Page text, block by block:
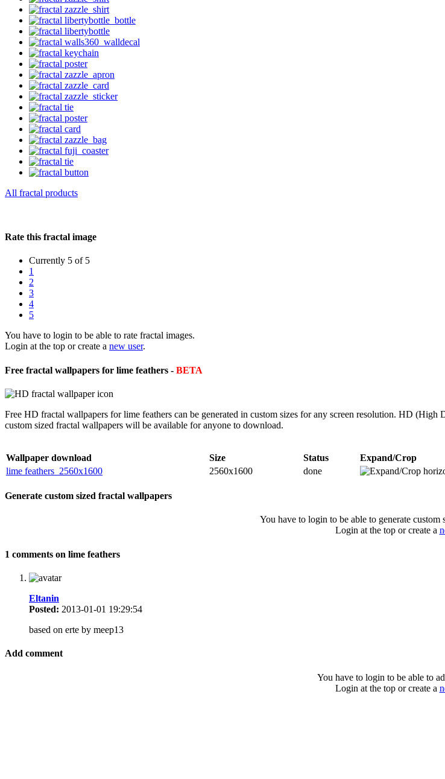
All fractal products
Rate this fractal image
Currently 5 of 5
1
2
3
4
5
You have to login to be able to rate fractal images.
Login at the top or create a new user.
Free fractal wallpapers for lime feathers - BETA
Free HD fractal wallpapers for lime feathers can be generated in custom sizes for any screen resolution. HD
custom sized fractal wallpapers will be available for anyone to download.
Wallpaper download Size Status Expand/Crop
lime feathers_2560x1600
2560x1600 done
Generate custom sized fractal wallpapers
You have to login to be able to generate
Login at the top or create a
1 comments on lime feathers
Eltanin
Posted: 2013-01-01 19:29:54
based on erte by meep13
Add comment
You have to login to be able to
Login at the top or create a